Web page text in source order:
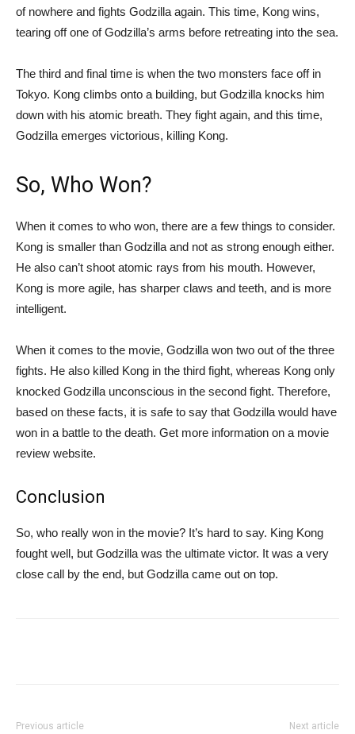
of nowhere and fights Godzilla again. This time, Kong wins,
tearing off one of Godzilla’s arms before retreating into the sea.
The third and final time is when the two monsters face off in
Tokyo. Kong climbs onto a building, but Godzilla knocks him
down with his atomic breath. They fight again, and this time,
Godzilla emerges victorious, killing Kong.
So, Who Won?
When it comes to who won, there are a few things to consider.
Kong is smaller than Godzilla and not as strong enough either.
He also can’t shoot atomic rays from his mouth. However,
Kong is more agile, has sharper claws and teeth, and is more
intelligent.
When it comes to the movie, Godzilla won two out of the three
fights. He also killed Kong in the third fight, whereas Kong only
knocked Godzilla unconscious in the second fight. Therefore,
based on these facts, it is safe to say that Godzilla would have
won in a battle to the death. Get more information on a movie
review website.
Conclusion
So, who really won in the movie? It’s hard to say. King Kong
fought well, but Godzilla was the ultimate victor. It was a very
close call by the end, but Godzilla came out on top.
Previous article Next article